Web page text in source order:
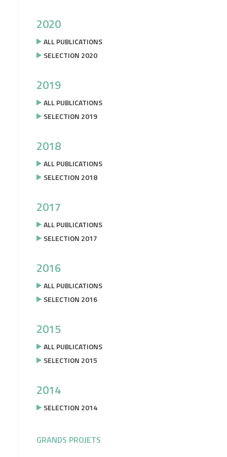
2020
ALL PUBLICATIONS
SELECTION 2020
2019
ALL PUBLICATIONS
SELECTION 2019
2018
ALL PUBLICATIONS
SELECTION 2018
2017
ALL PUBLICATIONS
SELECTION 2017
2016
ALL PUBLICATIONS
SELECTION 2016
2015
ALL PUBLICATIONS
SELECTION 2015
2014
SELECTION 2014
GRANDS PROJETS